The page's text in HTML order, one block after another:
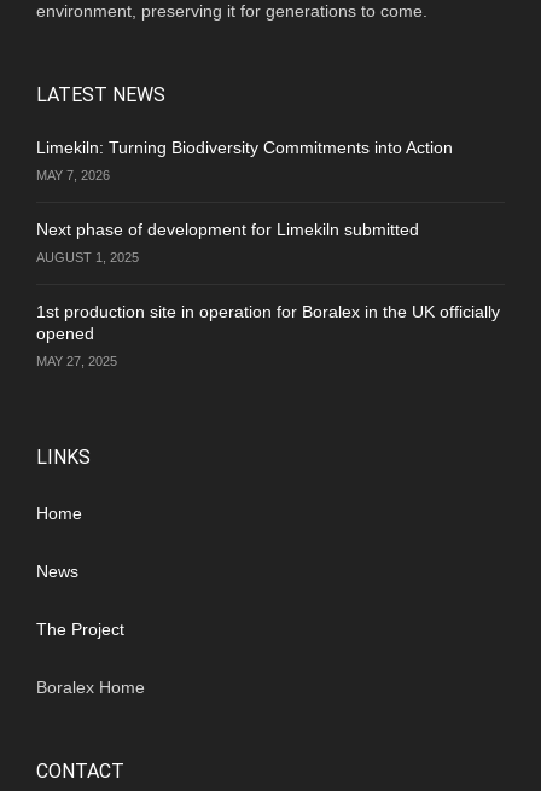
environment, preserving it for generations to come.
LATEST NEWS
Limekiln: Turning Biodiversity Commitments into Action
MAY 7, 2026
Next phase of development for Limekiln submitted
AUGUST 1, 2025
1st production site in operation for Boralex in the UK officially
opened
MAY 27, 2025
LINKS
Home
News
The Project
Boralex Home
CONTACT